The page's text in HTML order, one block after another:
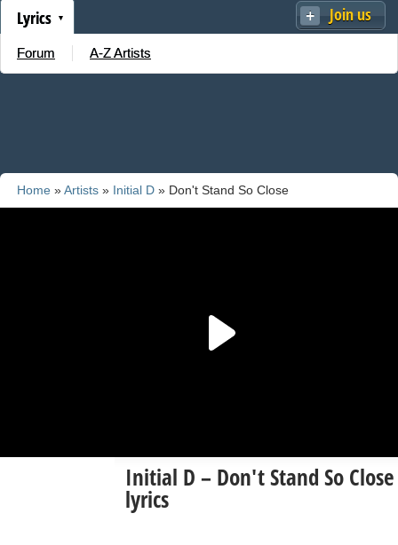
Join us
Lyrics
Forum A-Z Artists
Home »Artists » Initial D » Don't Stand So Close
Initial D – Don't Stand So Close
lyrics